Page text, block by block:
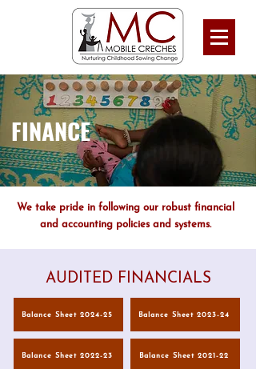
FINANCE
We take pride in following our robust financial
and accounting policies and systems.
AUDITED FINANCIALS
Balance Sheet 2024-25 Balance Sheet 2023-24
Balance Sheet 2022-23 Balance Sheet 2021-22